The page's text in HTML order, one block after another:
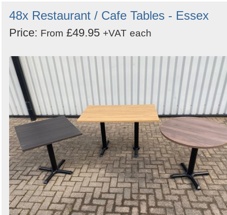
48x Restaurant / Cafe Tables - Essex
Price: From £49.95 +VAT each